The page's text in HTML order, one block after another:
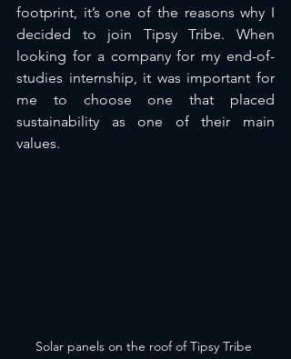
footprint, it’s one of the reasons why I
decided to join Tipsy Tribe. When
looking for a company for my end-of-
studies internship, it was important for
me to choose one that placed
sustainability as one of their main
values.
Solar panels on the roof of Tipsy Tribe